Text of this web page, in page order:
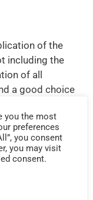
of the
including the
of all
a good choice
Jeremy should
you the most
preferences
you consent
you may visit
consent.